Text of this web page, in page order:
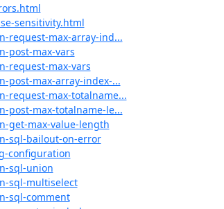
sensitivity.html
request-max-array-ind...
post-max-vars
request-max-vars
post-max-array-index-...
request-max-totalname...
post-max-totalname-le...
get-max-value-length
sql-bailout-on-error
configuration
sql-union
sql-multiselect
sql-comment